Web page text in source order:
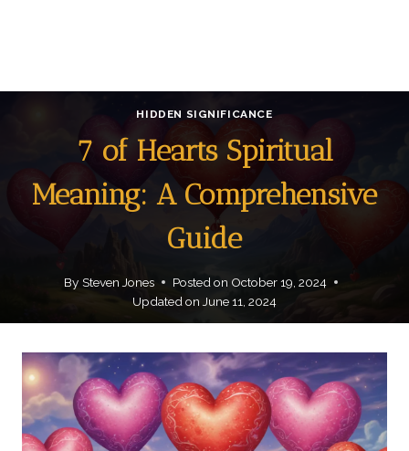
HIDDEN SIGNIFICANCE
7 of Hearts Spiritual
Meaning: A Comprehensive
Guide
By Steven Jones Posted on October 19, 2024
Updated on June 11, 2024